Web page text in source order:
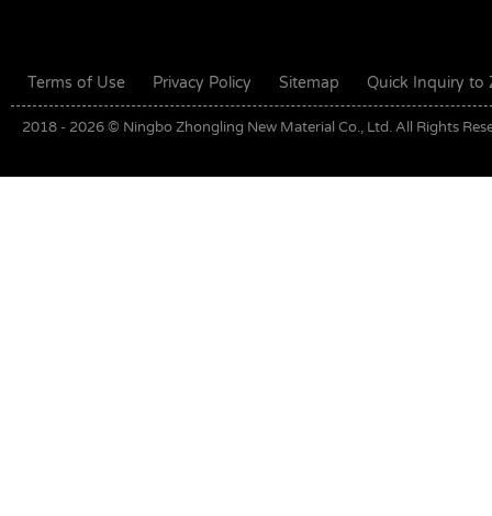
Terms of Use Privacy Policy Sitemap Quick Inquiry to
2018 - 2026 © Ningbo Zhongling New Material Co., Ltd. All Rights